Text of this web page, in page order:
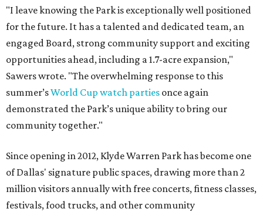
"I leave knowing the Park is exceptionally well positioned
for the future. It has a talented and dedicated team, an
engaged Board, strong community support and exciting
opportunities ahead, including a 1.7-acre expansion,"
Sawers wrote. "The overwhelming response to this
summer’sWorld Cup watch parties once again
demonstrated the Park’s unique ability to bring our
community together."
Since opening in 2012, Klyde Warren Park has become one
of Dallas' signature public spaces, drawing more than 2
million visitors annually with free concerts, fitness classes,
festivals, food trucks, and other community